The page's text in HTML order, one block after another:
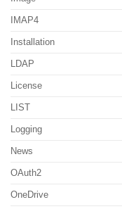
IMAP4
Installation
LDAP
License
LIST
Logging
News
OAuth2
OneDrive